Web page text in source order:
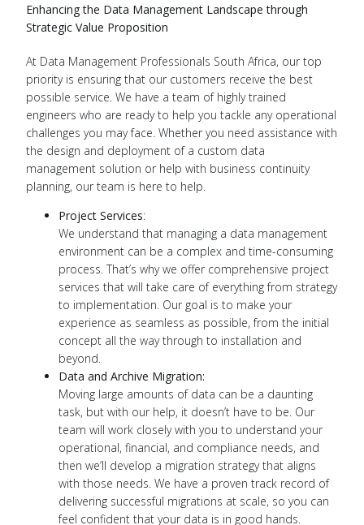
Enhancing the Data Management Landscape through
Strategic Value Proposition
At Data Management Professionals South Africa, our top
priority is ensuring that our customers receive the best
possible service. We have a team of highly trained
engineers who are ready to help you tackle any operational
challenges you may face. Whether you need assistance with
the design and deployment of a custom data
management solution or help with business continuity
planning, our team is here to help.
Project Services:
We understand that managing a data management
environment can be a complex and time-consuming
process. That’s why we offer comprehensive project
services that will take care of everything from strategy
to implementation. Our goal is to make your
experience as seamless as possible, from the initial
concept all the way through to installation and
beyond.
Data and Archive Migration:
Moving large amounts of data can be a daunting
task, but with our help, it doesn’t have to be. Our
team will work closely with you to understand your
operational, financial, and compliance needs, and
then we’ll develop a migration strategy that aligns
with those needs. We have a proven track record of
delivering successful migrations at scale, so you can
feel confident that your data is in good hands.